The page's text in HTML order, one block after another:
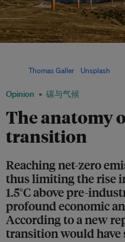
Opinion 碳与气候
The anatomy
transition
Reaching net-zero
thus limiting the rise
1.5°C above pre-
profound economic
According to a new
transition would have
Thomas Galler Unsplash